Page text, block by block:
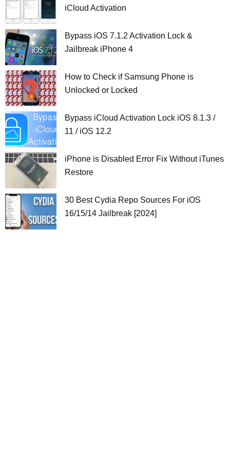
iCloud Activation
Bypass iOS 7.1.2 Activation Lock &
Jailbreak iPhone 4
How to Check if Samsung Phone is
Unlocked or Locked
Bypass iCloud Activation Lock iOS 8.1.3 /
11 / iOS 12.2
iPhone is Disabled Error Fix Without iTunes
Restore
30 Best Cydia Repo Sources For iOS
16/15/14 Jailbreak [2024]